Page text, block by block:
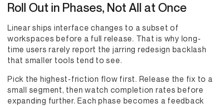
Roll Out in Phases, Not All at Once
Linear ships interface changes to a subset of
workspaces before a full release. That is why long-
time users rarely report the jarring redesign backlash
that smaller tools tend to see.
Pick the highest-friction flow first. Release the fix to a
small segment, then watch completion rates before
expanding further. Each phase becomes a feedback